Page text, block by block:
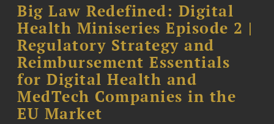
Big Law Redefined: Digital
Health Miniseries Episode 2 |
Regulatory Strategy and
Reimbursement Essentials
for Digital Health and
MedTech Companies in the
EU Market